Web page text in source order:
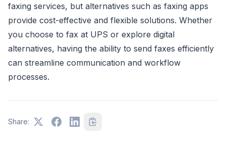
faxing services, but alternatives such as faxing apps
provide cost-effective and flexible solutions. Whether
you choose to fax at UPS or explore digital
alternatives, having the ability to send faxes efficiently
can streamline communication and workflow
processes.
Share: